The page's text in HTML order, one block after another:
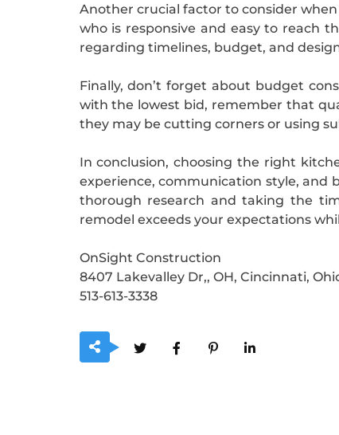
Another crucial factor to consider when
who is responsive and easy to reach
regarding timelines, budget, and
Finally, don’t forget about budget
with the lowest bid, remember that
they may be cutting corners or using
In conclusion, choosing the right
experience, communication style, and
thorough research and taking the
remodel exceeds your expectations
OnSight Construction
8407 Lakevalley Dr,, OH, Cincinnati,
513-613-3338